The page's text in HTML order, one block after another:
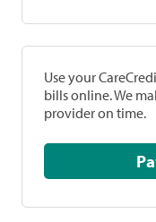
Use your
bills online. We
provider on time.